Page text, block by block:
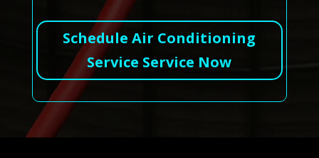
Schedule Air Conditioning
Service Service Now